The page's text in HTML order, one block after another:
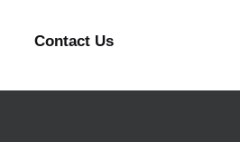
Contact Us